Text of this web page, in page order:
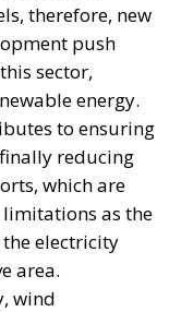
therefore, new
push
sector,
energy.
to ensuring
reducing
which are
as the
electricity
area.
wind